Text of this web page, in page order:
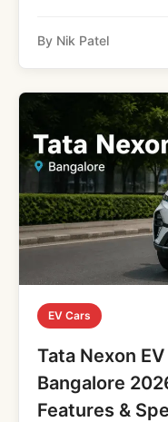
By Nik Patel
EV Cars
Tata Nexon
Bangalore
Features &